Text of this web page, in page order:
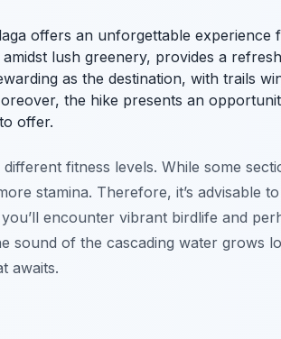
offers an unforgettable experience
lush greenery, provides a
as the destination, with trails
the hike presents an
offer.
fitness levels. While some
stamina. Therefore, it’s advisable
encounter vibrant birdlife and
sound of the cascading water grows
awaits.